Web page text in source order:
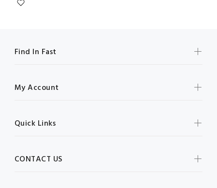
Find In Fast
My Account
Quick Links
CONTACT US